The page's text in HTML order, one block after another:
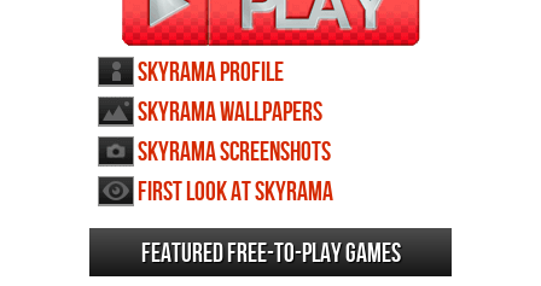
SkyRama profile
SkyRama wallpapers
SkyRama screenshots
First Look at SkyRama
Featured Free-to-play Games